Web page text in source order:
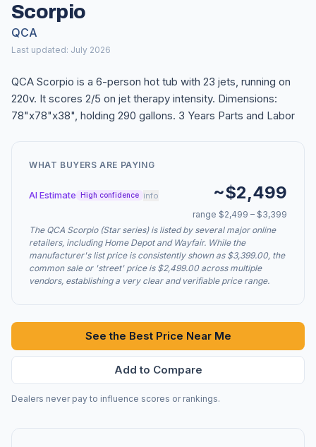
Scorpio
QCA
Last updated: July 2026
QCA Scorpio is a 6-person hot tub with 23 jets, running on
220v. It scores 2/5 on jet therapy intensity. Dimensions:
78"x78"x38", holding 290 gallons. 3 Years Parts and Labor
WHAT BUYERS ARE PAYING
AI Estimate High confidence info ~$2,499
range $2,499 – $3,399
The QCA Scorpio (Star series) is listed by several major online
retailers, including Home Depot and Wayfair. While the
manufacturer's list price is consistently shown as $3,399.00, the
common sale or 'street' price is $2,499.00 across multiple
vendors, establishing a very clear and verifiable price range.
See the Best Price Near Me
Add to Compare
Dealers never pay to influence scores or rankings.